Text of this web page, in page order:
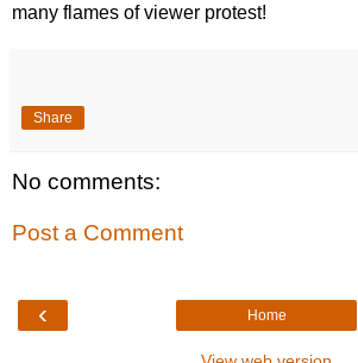
many flames of viewer protest!
Share
No comments:
Post a Comment
‹ Home